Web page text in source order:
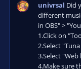
univrsal Did
different
in OBS" >
1.Click on
2.Select
3.Select
4.Make sure